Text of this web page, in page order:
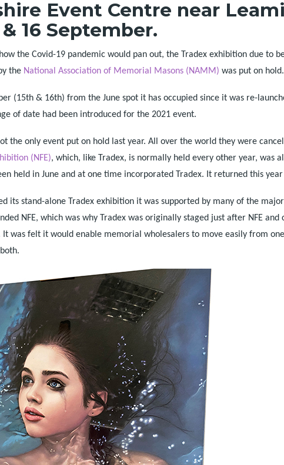
Event Centre near
16 September.
the Covid-19 pandemic would pan out, the Tradex exhibition due to
the National Association of Memorial Masons (NAMM) was put on
(15th & 16th) from the June spot it has occupied since it was re-
of date had been introduced for the 2021 event.
the only event put on hold last year. All over the world they were
(NFE), which, like Tradex, is normally held every other year, was
held in June and at one time incorporated Tradex. It returned this year
its stand-alone Tradex exhibition it was supported by many of the
NFE, which was why Tradex was originally staged just after NFE and
It was felt it would enable memorial wholesalers to move easily from